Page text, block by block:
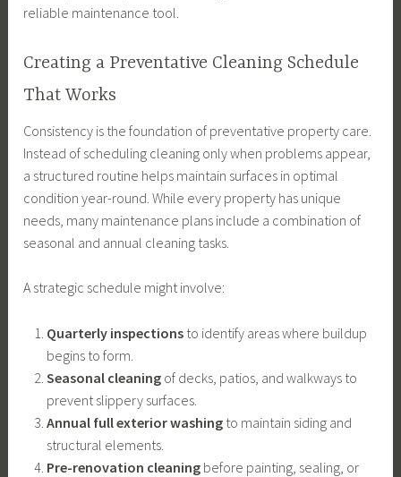
reliable maintenance tool.
Creating a Preventative Cleaning Schedule
That Works
Consistency is the foundation of preventative property care.
Instead of scheduling cleaning only when problems appear,
a structured routine helps maintain surfaces in optimal
condition year-round. While every property has unique
needs, many maintenance plans include a combination of
seasonal and annual cleaning tasks.
A strategic schedule might involve:
Quarterly inspectionsto identify areas where buildup
begins to form.
Seasonal cleaningof decks, patios, and walkways to
prevent slippery surfaces.
Annual full exterior washingto maintain siding and
structural elements.
Pre-renovation cleaningbefore painting, sealing, or